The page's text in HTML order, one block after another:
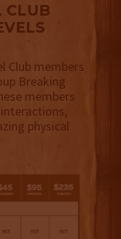
CLUB
Club members
Breaking
members
physical